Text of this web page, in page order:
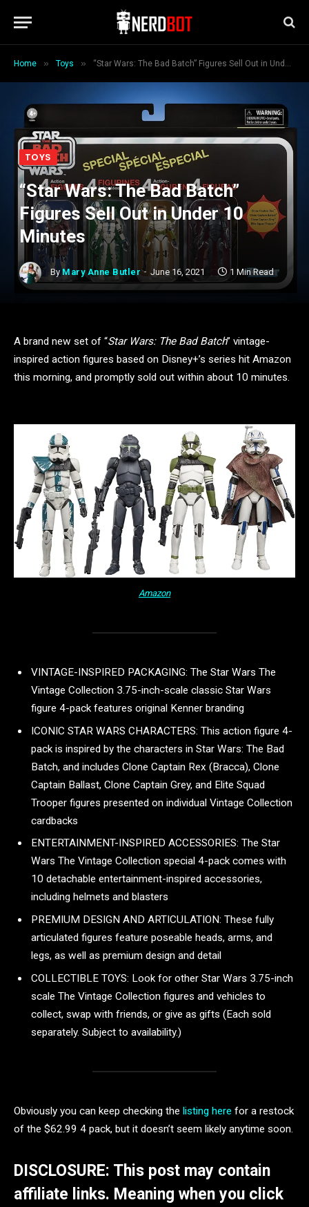
Home » Toys » “Star Wars: The Bad Batch” Figures Sell Out in Under 10 Minutes
TOYS
“Star Wars: The Bad Batch”
Figures Sell Out in Under 10
Minutes
By Mary Anne Butler June 16, 2021 1 Min Read
A brand new set of “Star Wars: The Bad Batch” vintage-
inspired action figures based on Disney+’s series hit Amazon
this morning, and promptly sold out within about 10 minutes.
Amazon
VINTAGE-INSPIRED PACKAGING: The Star Wars The
Vintage Collection 3.75-inch-scale classic Star Wars
figure 4-pack features original Kenner branding
ICONIC STAR WARS CHARACTERS: This action figure 4-
pack is inspired by the characters in Star Wars: The Bad
Batch, and includes Clone Captain Rex (Bracca), Clone
Captain Ballast, Clone Captain Grey, and Elite Squad
Trooper figures presented on individual Vintage Collection
cardbacks
ENTERTAINMENT-INSPIRED ACCESSORIES: The Star
Wars The Vintage Collection special 4-pack comes with
10 detachable entertainment-inspired accessories,
including helmets and blasters
PREMIUM DESIGN AND ARTICULATION: These fully
articulated figures feature poseable heads, arms, and
legs, as well as premium design and detail
COLLECTIBLE TOYS: Look for other Star Wars 3.75-inch
scale The Vintage Collection figures and vehicles to
collect, swap with friends, or give as gifts (Each sold
separately. Subject to availability.)
Obviously you can keep checking the listing here for a restock
of the $62.99 4 pack, but it doesn’t seem likely anytime soon.
DISCLOSURE: This post may contain
affiliate links. Meaning when you click